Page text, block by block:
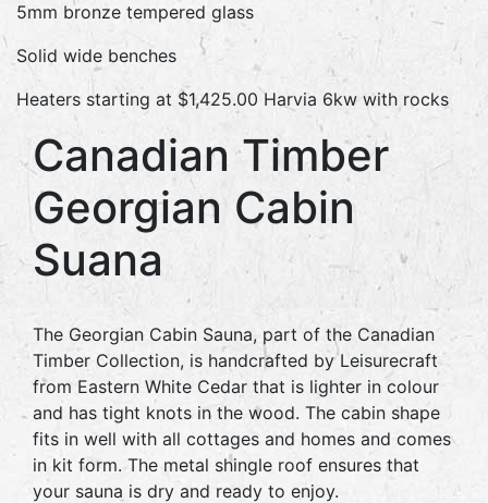
5mm bronze tempered glass
Solid wide benches
Heaters starting at $1,425.00 Harvia 6kw with rocks
Canadian Timber
Georgian Cabin
Suana
The Georgian Cabin Sauna, part of the Canadian
Timber Collection, is handcrafted by Leisurecraft
from Eastern White Cedar that is lighter in colour
and has tight knots in the wood. The cabin shape
fits in well with all cottages and homes and comes
in kit form. The metal shingle roof ensures that
your sauna is dry and ready to enjoy.